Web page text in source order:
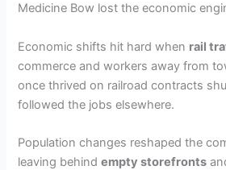
Medicine Bow lost the economic
Economic shifts hit hard when rail
commerce and workers away from
once thrived on railroad contracts
followed the jobs elsewhere.
Population changes reshaped the
leaving behindempty storefronts